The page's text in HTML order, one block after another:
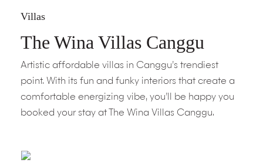
Villas
The Wina Villas Canggu
Artistic affordable villas in Canggu’s trendiest
point. With its fun and funky interiors that create a
comfortable energizing vibe, you’ll be happy you
booked your stay at The Wina Villas Canggu.